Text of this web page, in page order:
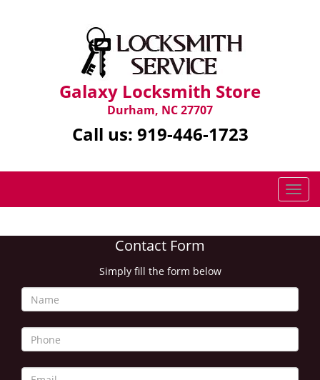
Galaxy Locksmith Store
Durham, NC 27707
Call us: 919-446-1723
T
o
g
n
i
g
a
Contact Form
Simply fill the form below